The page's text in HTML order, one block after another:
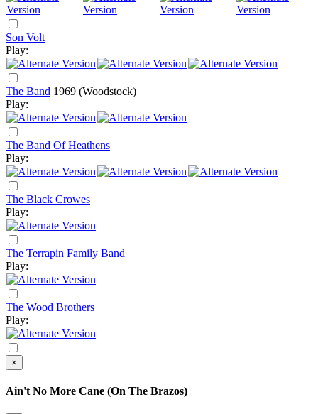
Son Volt
Play:
The Band 1969 (Woodstock)
Play:
The Band Of Heathens
Play:
The Black Crowes
Play:
The Terrapin Family Band
Play:
The Wood Brothers
Play:
×
Ain't No More Cane (On The Brazos)